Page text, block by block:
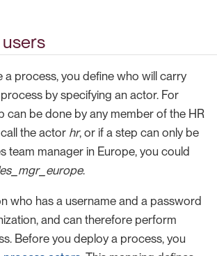
a process, you define who will carry
by specifying an actor. For
can be done by any member of the HR
the actor hr, or if a step can only be
team manager in Europe, you could
.
who has a username and a password
and can therefore perform
Before you deploy a process, you